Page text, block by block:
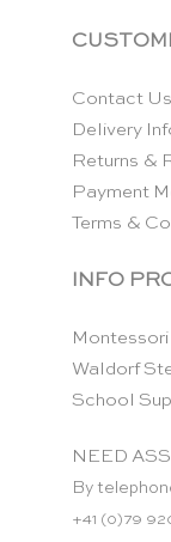
Contact Us
Delivery
Returns &
Payment
Terms &
INFO
Waldorf
School
NEED
By
+41 (0)79